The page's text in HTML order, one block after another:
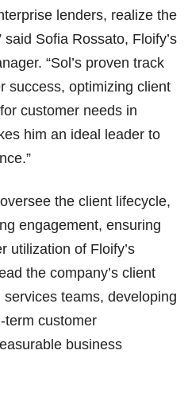
lenders, realize the
Sofia Rossato, Floify’s
“Sol’s proven track
success, optimizing client
customer needs in
him an ideal leader to
the client lifecycle,
engagement, ensuring
utilization of Floify’s
the company’s client
teams, developing
term customer
business